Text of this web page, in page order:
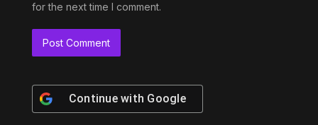
for the next time I comment.
Continue with Google